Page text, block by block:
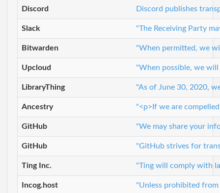
Discord Discord publishes
Slack "The Receiving Party
Bitwarden "When permitted, we
Upcloud "When possible, we
LibraryThing "As of June 30, 2020,
Ancestry "<p>If we are
GitHub "We may share your
GitHub "GitHub strives for
Ting Inc. "Ting will comply with
Incog.host "Unless prohibited